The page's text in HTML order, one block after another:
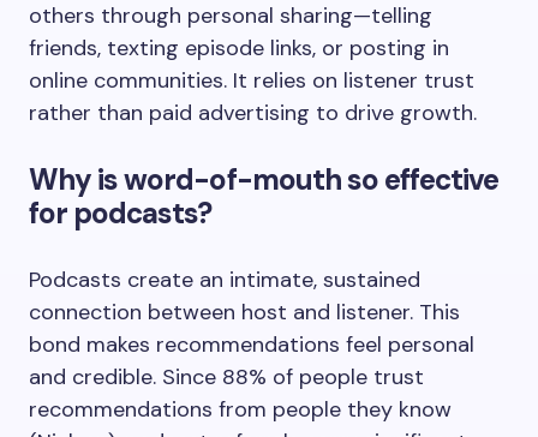
others through personal sharing—telling
friends, texting episode links, or posting in
online communities. It relies on listener trust
rather than paid advertising to drive growth.
Why is word-of-mouth so effective
for podcasts?
Podcasts create an intimate, sustained
connection between host and listener. This
bond makes recommendations feel personal
and credible. Since 88% of people trust
recommendations from people they know